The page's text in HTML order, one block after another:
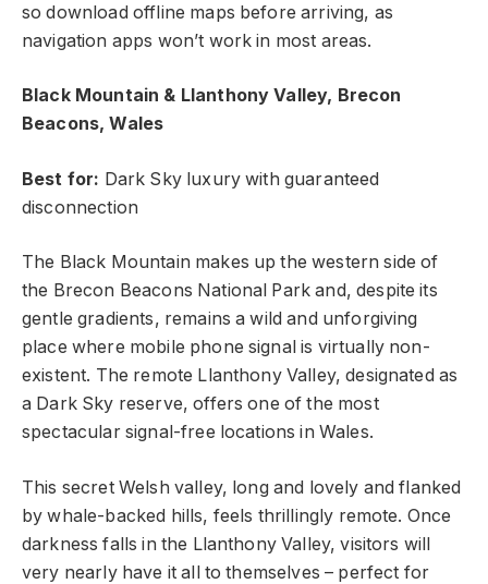
so download offline maps before arriving, as
navigation apps won’t work in most areas.
Black Mountain & Llanthony Valley, Brecon
Beacons, Wales
Best for: Dark Sky luxury with guaranteed
disconnection
The Black Mountain makes up the western side of
the Brecon Beacons National Park and, despite its
gentle gradients, remains a wild and unforgiving
place where mobile phone signal is virtually non-
existent. The remote Llanthony Valley, designated as
a Dark Sky reserve, offers one of the most
spectacular signal-free locations in Wales.
This secret Welsh valley, long and lovely and flanked
by whale-backed hills, feels thrillingly remote. Once
darkness falls in the Llanthony Valley, visitors will
very nearly have it all to themselves – perfect for